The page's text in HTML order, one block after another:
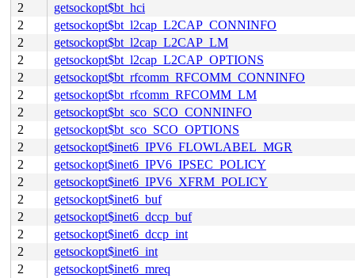
2
getsockopt$bt_hci
2
getsockopt$bt_l2cap_L2CAP_CONNINFO
2
getsockopt$bt_l2cap_L2CAP_LM
2
getsockopt$bt_l2cap_L2CAP_OPTIONS
2
getsockopt$bt_rfcomm_RFCOMM_CONNINFO
2
getsockopt$bt_rfcomm_RFCOMM_LM
2
getsockopt$bt_sco_SCO_CONNINFO
2
getsockopt$bt_sco_SCO_OPTIONS
2
getsockopt$inet6_IPV6_FLOWLABEL_MGR
2
getsockopt$inet6_IPV6_IPSEC_POLICY
2
getsockopt$inet6_IPV6_XFRM_POLICY
2
getsockopt$inet6_buf
2
getsockopt$inet6_dccp_buf
2
getsockopt$inet6_dccp_int
2
getsockopt$inet6_int
2
getsockopt$inet6_mreq